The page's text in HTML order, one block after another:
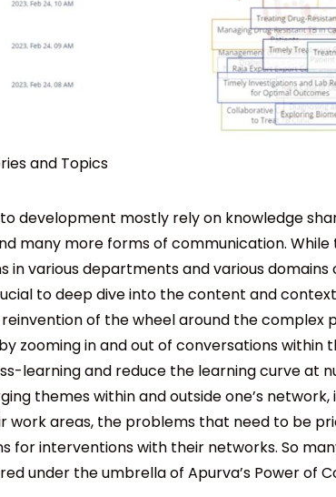
and Topics
development mostly rely on knowledge
many more forms of communication. While
in various departments and various domains
to deep dive into the content and
of the wheel around the complex
zooming in and out of conversations within
learning and reduce the learning curve at
themes within and outside one’s
work areas, the problems that need to be
for interventions with their networks. So
under the umbrella of Apurva’s Power of